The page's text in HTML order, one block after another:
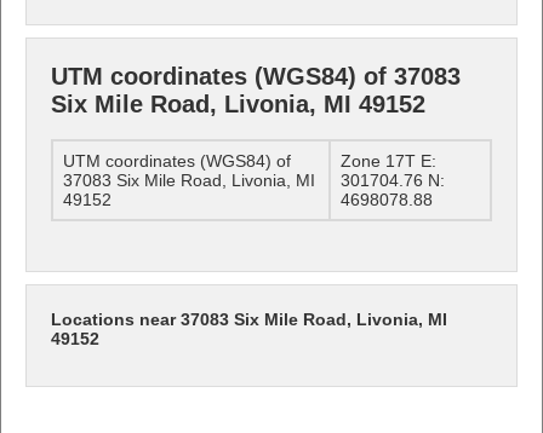
UTM coordinates (WGS84) of 37083
Six Mile Road, Livonia, MI 49152
UTM coordinates (WGS84) of
37083 Six Mile Road, Livonia, MI
49152
Zone 17T E:
301704.76 N:
4698078.88
Locations near 37083 Six Mile Road, Livonia, MI
49152